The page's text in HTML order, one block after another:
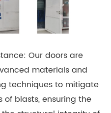
Our doors are
materials and
techniques to mitigate
blasts, ensuring the